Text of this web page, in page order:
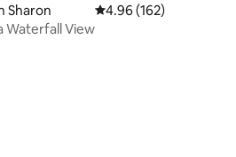
81 reviews
Sharon 4.96 out of 5 average
4.96 (162)
Waterfall View